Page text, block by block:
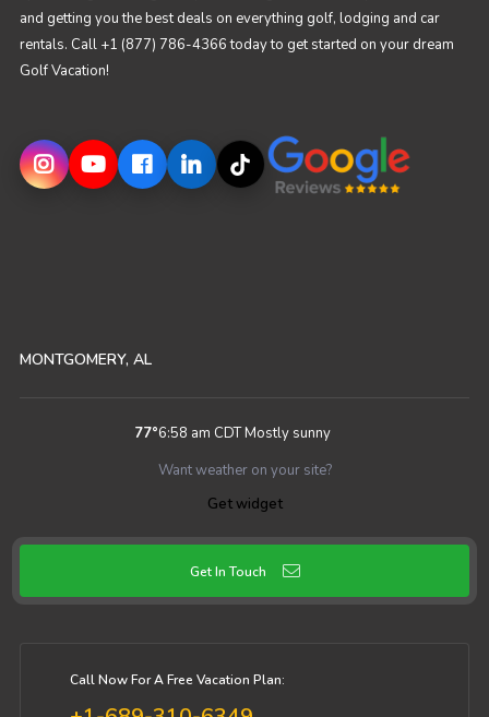
and getting you the best deals on everything golf, lodging and car
rentals. Call +1 (877) 786-4366 today to get started on your dream
Golf Vacation!
MONTGOMERY, AL
77°6:58 am CDTMostly sunny
Want weather on your site?
Get widget
Get In Touch
Call Now For A Free Vacation Plan: